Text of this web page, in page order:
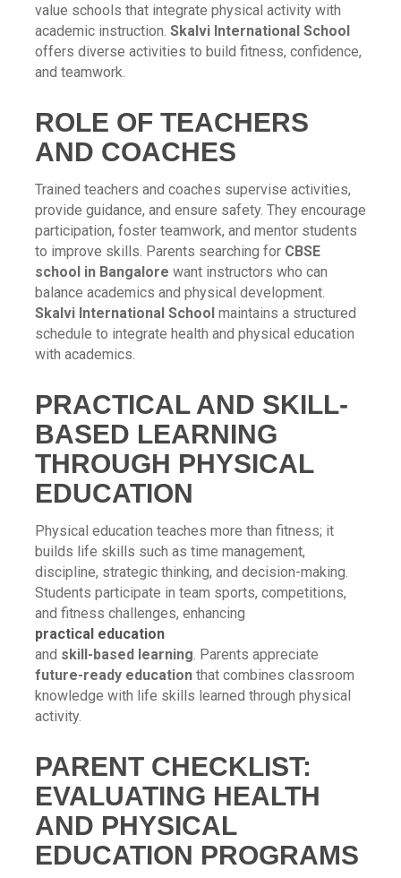
value schools that integrate physical activity with
academic instruction. Skalvi International School
offers diverse activities to build fitness, confidence,
and teamwork.
ROLE OF TEACHERS
AND COACHES
Trained teachers and coaches supervise activities,
provide guidance, and ensure safety. They encourage
participation, foster teamwork, and mentor students
to improve skills. Parents searching for CBSE
school in Bangalore want instructors who can
balance academics and physical development.
Skalvi International School maintains a structured
schedule to integrate health and physical education
with academics.
PRACTICAL AND SKILL-
BASED LEARNING
THROUGH PHYSICAL
EDUCATION
Physical education teaches more than fitness; it
builds life skills such as time management,
discipline, strategic thinking, and decision-making.
Students participate in team sports, competitions,
and fitness challenges, enhancing
practical education
and skill-based learning. Parents appreciate
future-ready education that combines classroom
knowledge with life skills learned through physical
activity.
PARENT CHECKLIST:
EVALUATING HEALTH
AND PHYSICAL
EDUCATION PROGRAMS